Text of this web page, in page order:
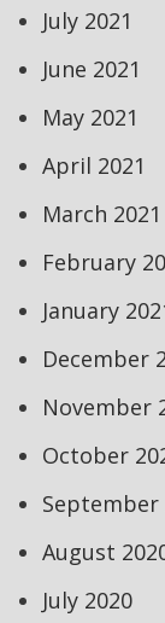
July 2021
June 2021
May 2021
April 2021
March 2021
February
January
December
November
October
September
August
July 2020